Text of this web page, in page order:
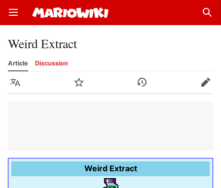
Open main menu
Weird Extract
Article Discussion
Language Watch History Edit
Weird Extract